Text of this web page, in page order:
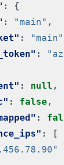
:
{
: "main" ,
: "main"
:
: null ,
: false ,
:
:
[